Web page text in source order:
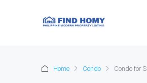
Home Condo Condo for